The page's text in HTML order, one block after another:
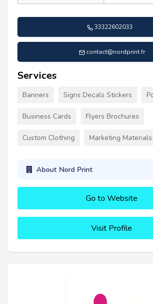
33322602033
contact@nordprint.fr
Services
Banners Signs Decals Stickers
Business Cards Flyers Brochures
Custom Clothing Marketing Materials
About Nord Print
Go to Website
Visit Profile